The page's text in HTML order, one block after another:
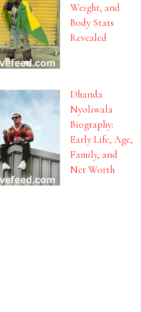
Weight, and
Body Stats
Revealed
Dhanda
Nyoliwala
Biography:
Early Life, Age,
Family, and
Net Worth